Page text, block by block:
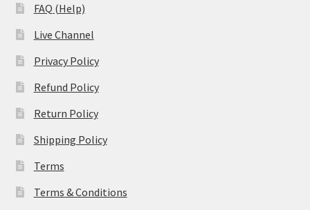
FAQ (Help)
Live Channel
Privacy Policy
Refund Policy
Return Policy
Shipping Policy
Terms
Terms & Conditions